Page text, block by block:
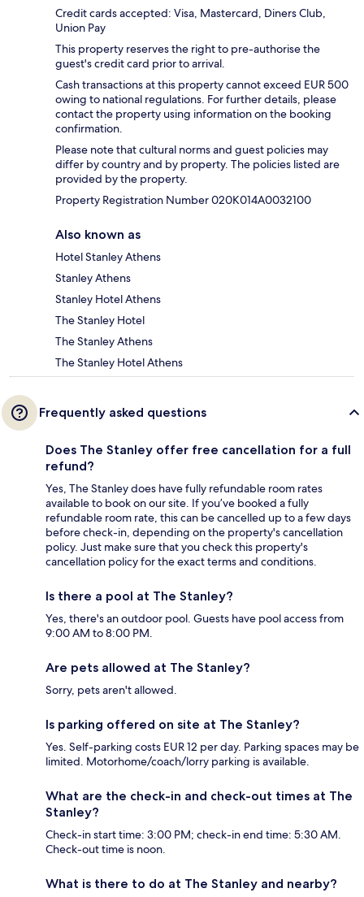
Credit cards accepted: Visa, Mastercard, Diners Club,
Union Pay
This property reserves the right to pre-authorise the
guest's credit card prior to arrival.
Cash transactions at this property cannot exceed EUR 500
owing to national regulations. For further details, please
contact the property using information on the booking
confirmation.
Please note that cultural norms and guest policies may
differ by country and by property. The policies listed are
provided by the property.
Property Registration Number 020K014A0032100
Also known as
Hotel Stanley Athens
Stanley Athens
Stanley Hotel Athens
The Stanley Hotel
The Stanley Athens
The Stanley Hotel Athens
Frequently asked questions
Does The Stanley offer free cancellation for a full
refund?
Yes, The Stanley does have fully refundable room rates
available to book on our site. If you’ve booked a fully
refundable room rate, this can be cancelled up to a few days
before check-in, depending on the property's cancellation
policy. Just make sure that you check this property's
cancellation policy for the exact terms and conditions.
Is there a pool at The Stanley?
Yes, there's an outdoor pool. Guests have pool access from
9:00 AM to 8:00 PM.
Are pets allowed at The Stanley?
Sorry, pets aren't allowed.
Is parking offered on site at The Stanley?
Yes. Self-parking costs EUR 12 per day. Parking spaces may be
limited. Motorhome/coach/lorry parking is available.
What are the check-in and check-out times at The
Stanley?
Check-in start time: 3:00 PM; check-in end time: 5:30 AM.
Check-out time is noon.
What is there to do at The Stanley and nearby?